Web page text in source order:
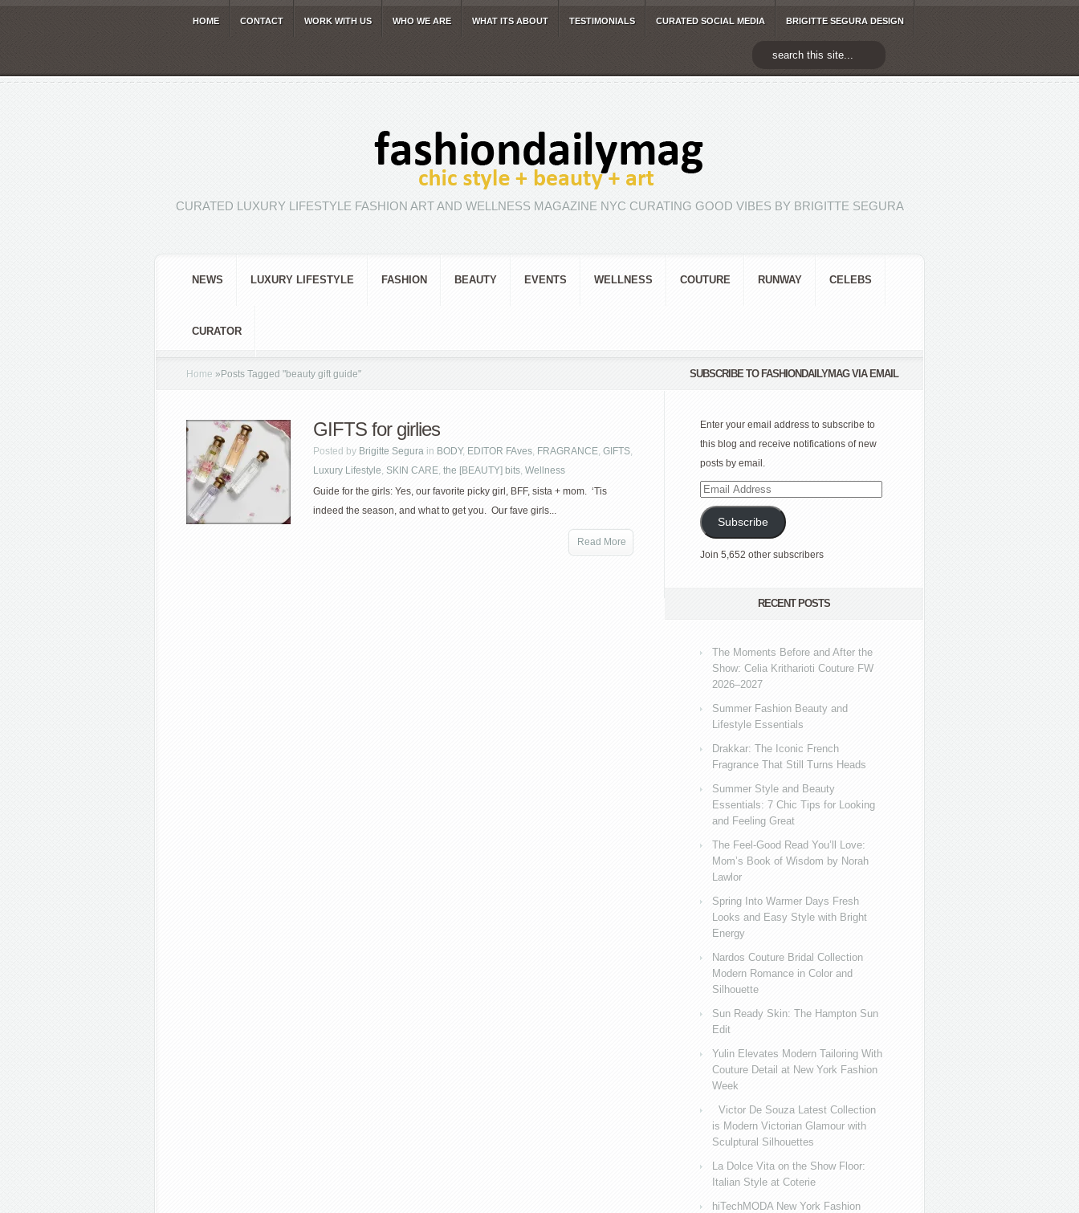
HOME CONTACT WORK WITH US WHO WE ARE WHAT ITS ABOUT TESTIMONIALS CURATED SOCIAL MEDIA BRIGITTE SEGURA DESIGN
CURATED LUXURY LIFESTYLE FASHION ART AND WELLNESS MAGAZINE NYC CURATING GOOD VIBES BY BRIGITTE SEGURA
NEWS LUXURY LIFESTYLE FASHION BEAUTY EVENTS WELLNESS COUTURE RUNWAY CELEBS
CURATOR
Home » Posts Tagged "beauty gift guide"
GIFTS for girlies
Posted by Brigitte Segura in BODY, EDITOR FAves, FRAGRANCE, GIFTS,
Luxury Lifestyle, SKIN CARE, the [BEAUTY] bits, Wellness
Guide for the girls: Yes, our favorite picky girl, BFF, sista + mom. ‘Tis
indeed the season, and what to get you. Our fave girls...
Read More
SUBSCRIBE TO FASHIONDAILYMAG VIA EMAIL
Enter your email address to subscribe to
this blog and receive notifications of new
posts by email.
Email
Address
Subscribe
Join 5,652 other subscribers
RECENT POSTS
The Moments Before and After the
Show: Celia Kritharioti Couture FW
2026–2027
Summer Fashion Beauty and
Lifestyle Essentials
Drakkar: The Iconic French
Fragrance That Still Turns Heads
Summer Style and Beauty
Essentials: 7 Chic Tips for Looking
and Feeling Great
The Feel-Good Read You’ll Love:
Mom’s Book of Wisdom by Norah
Lawlor
Spring Into Warmer Days Fresh
Looks and Easy Style with Bright
Energy
Nardos Couture Bridal Collection
Modern Romance in Color and
Silhouette
Sun Ready Skin: The Hampton Sun
Edit
Yulin Elevates Modern Tailoring With
Couture Detail at New York Fashion
Week
Victor De Souza Latest Collection
is Modern Victorian Glamour with
Sculptural Silhouettes
La Dolce Vita on the Show Floor:
Italian Style at Coterie
hiTechMODA New York Fashion